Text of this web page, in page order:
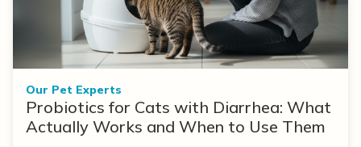
Our Pet Experts
Probiotics for Cats with Diarrhea: What
Actually Works and When to Use Them